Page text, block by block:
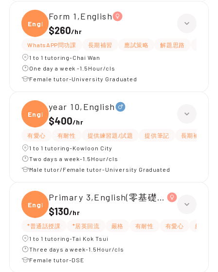
Engli
Form 1,English
$260/hr
WhatsAPP問功課 長期補習 應試策略 解題思路
1 to 1 tutoring-Chai Wan
One day a week -1.5Hour/cls
Female tutor-University Graduated
Engli
year 10,English
$400/hr
有愛心 有耐性 提供練習題/試題 提供筆記
長期補習
1 to 1 tutoring-Kowloon City
Two days a week-1.5Hour/cls
Male tutor/Female tutor-University Graduated
Engli
Primary 3,English(零基礎, 會話)
$130/hr
*普通話授課 *居英回流 嚴格 有耐性 有愛心
細心
1 to 1 tutoring-Tai Kok Tsui
Three days a week-1.5Hour/cls
Female tutor-DSE